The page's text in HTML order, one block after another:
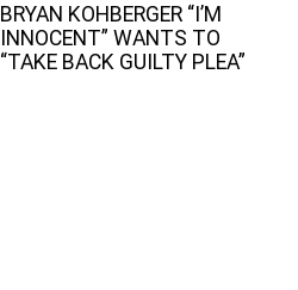
BRYAN KOHBERGER “I’M
INNOCENT” WANTS TO
“TAKE BACK GUILTY PLEA”